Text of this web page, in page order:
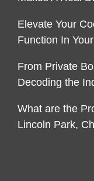
Elevate Your
Function In
From Private
Decoding the
What are the
Lincoln Park,